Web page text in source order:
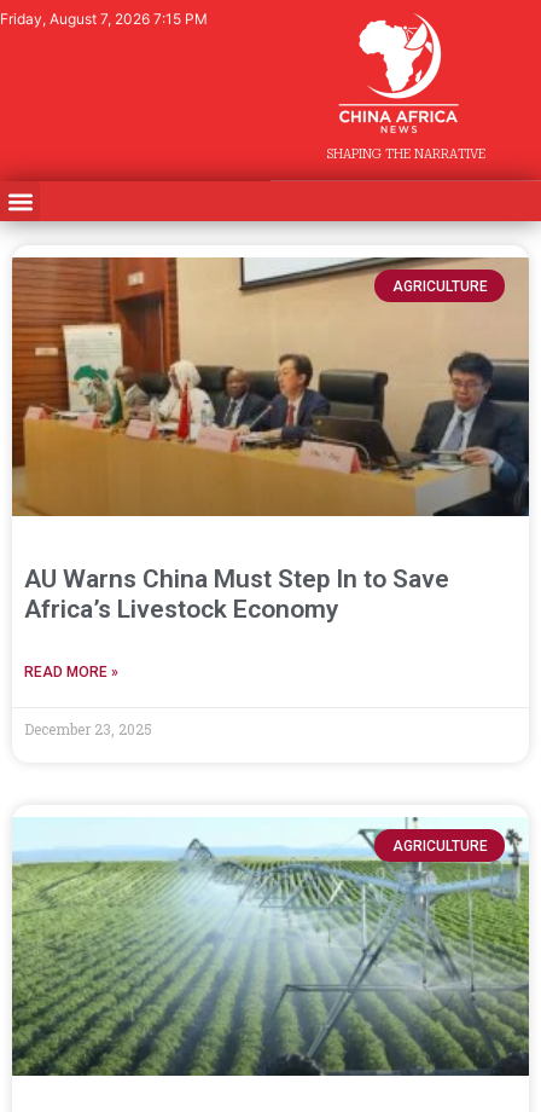
Friday, August 7, 2026 7:15 PM
SHAPING THE NARRATIVE
AGRICULTURE
AU Warns China Must Step In to Save
Africa’s Livestock Economy
READ MORE »
December 23, 2025
AGRICULTURE